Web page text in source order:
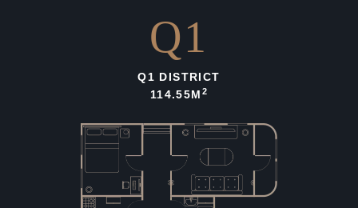
Q1
Q1 DISTRICT
114.55M 2